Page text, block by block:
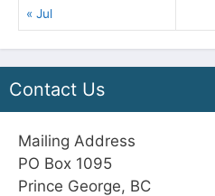
« Jul
Contact Us
Mailing Address
PO Box 1095
Prince George, BC